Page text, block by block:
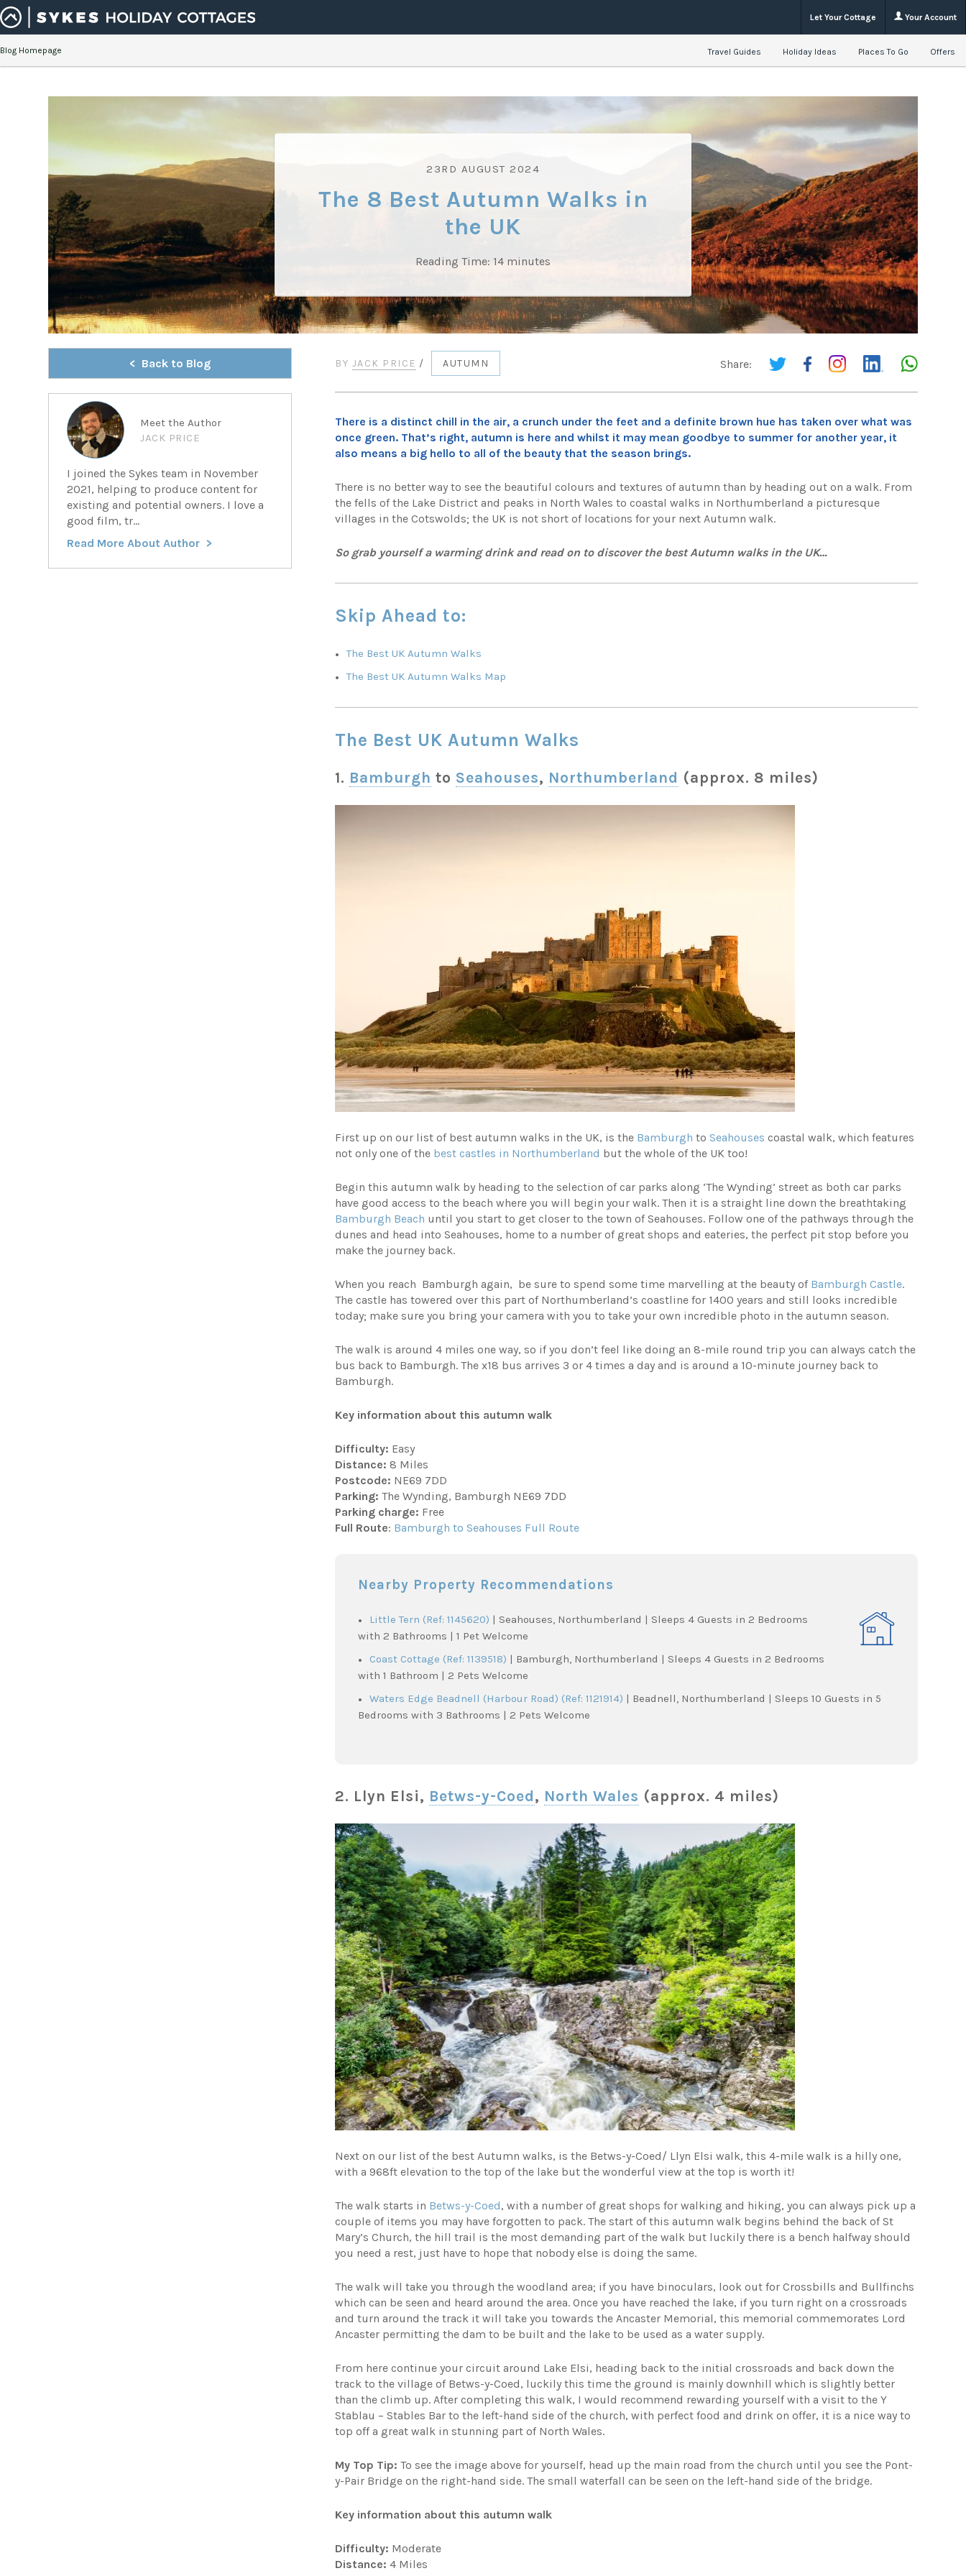
Let Your Cottage Your Account
Blog Homepage Travel Guides Holiday Ideas Places To Go Offers
23RD AUGUST 2024
The 8 Best Autumn Walks in
the UK
Reading Time: 14 minutes
Share:
BY JACK PRICE / AUTUMN
There is a distinct chill in the air, a crunch under the feet and a definite brown hue has taken over what was
once green. That’s right, autumn is here and whilst it may mean goodbye to summer for another year, it
also means a big hello to all of the beauty that the season brings.
There is no better way to see the beautiful colours and textures of autumn than by heading out on a walk. From
the fells of the Lake District and peaks in North Wales to coastal walks in Northumberland a picturesque
villages in the Cotswolds; the UK is not short of locations for your next Autumn walk.
So grab yourself a warming drink and read on to discover the best Autumn walks in the UK…
Skip Ahead to:
The Best UK Autumn Walks
The Best UK Autumn Walks Map
The Best UK Autumn Walks
1. Bamburgh to Seahouses, Northumberland (approx. 8 miles)
First up on our list of best autumn walks in the UK, is the Bamburgh toSeahouses coastal walk, which features
not only one of the best castles in Northumberland but the whole of the UK too!
Begin this autumn walk by heading to the selection of car parks along ‘The Wynding’ street as both car parks
have good access to the beach where you will begin your walk. Then it is a straight line down the breathtaking
Bamburgh Beach until you start to get closer to the town of Seahouses. Follow one of the pathways through the
dunes and head into Seahouses, home to a number of great shops and eateries, the perfect pit stop before you
make the journey back.
When you reach Bamburgh again, be sure to spend some time marvelling at the beauty of Bamburgh Castle.
The castle has towered over this part of Northumberland’s coastline for 1400 years and still looks incredible
today; make sure you bring your camera with you to take your own incredible photo in the autumn season.
The walk is around 4 miles one way, so if you don’t feel like doing an 8-mile round trip you can always catch the
bus back to Bamburgh. The x18 bus arrives 3 or 4 times a day and is around a 10-minute journey back to
Bamburgh.
Key information about this autumn walk
Difficulty: Easy
Distance: 8 Miles
Postcode: NE69 7DD
Parking: The Wynding, Bamburgh NE69 7DD
Parking charge: Free
Full Route: Bamburgh to Seahouses Full Route
Nearby Property Recommendations
Little Tern (Ref: 1145620) | Seahouses, Northumberland | Sleeps 4 Guests in 2 Bedrooms
with 2 Bathrooms | 1 Pet Welcome
Coast Cottage (Ref: 1139518) | Bamburgh, Northumberland | Sleeps 4 Guests in 2 Bedrooms
with 1 Bathroom | 2 Pets Welcome
Waters Edge Beadnell (Harbour Road) (Ref: 1121914) | Beadnell, Northumberland | Sleeps 10 Guests in 5
Bedrooms with 3 Bathrooms | 2 Pets Welcome
2. Llyn Elsi, Betws-y-Coed, North Wales (approx. 4 miles)
Next on our list of the best Autumn walks, is the Betws-y-Coed/ Llyn Elsi walk, this 4-mile walk is a hilly one,
with a 968ft elevation to the top of the lake but the wonderful view at the top is worth it!
The walk starts in Betws-y-Coed, with a number of great shops for walking and hiking, you can always pick up a
couple of items you may have forgotten to pack. The start of this autumn walk begins behind the back of St
Mary’s Church, the hill trail is the most demanding part of the walk but luckily there is a bench halfway should
you need a rest, just have to hope that nobody else is doing the same.
The walk will take you through the woodland area; if you have binoculars, look out for Crossbills and Bullfinchs
which can be seen and heard around the area. Once you have reached the lake, if you turn right on a crossroads
and turn around the track it will take you towards the Ancaster Memorial, this memorial commemorates Lord
Ancaster permitting the dam to be built and the lake to be used as a water supply.
From here continue your circuit around Lake Elsi, heading back to the initial crossroads and back down the
track to the village of Betws-y-Coed, luckily this time the ground is mainly downhill which is slightly better
than the climb up. After completing this walk, I would recommend rewarding yourself with a visit to the Y
Stablau – Stables Bar to the left-hand side of the church, with perfect food and drink on offer, it is a nice way to
top off a great walk in stunning part of North Wales.
My Top Tip: To see the image above for yourself, head up the main road from the church until you see the Pont-
y-Pair Bridge on the right-hand side. The small waterfall can be seen on the left-hand side of the bridge.
Key information about this autumn walk
Difficulty: Moderate
Distance: 4 Miles
Back to Blog
Meet the Author
JACK PRICE
I joined the Sykes team in November
2021, helping to produce content for
existing and potential owners. I love a
good film, tr...
Read More About Author